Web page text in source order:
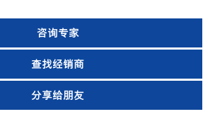
咨询专家
查找经销商
分享给朋友